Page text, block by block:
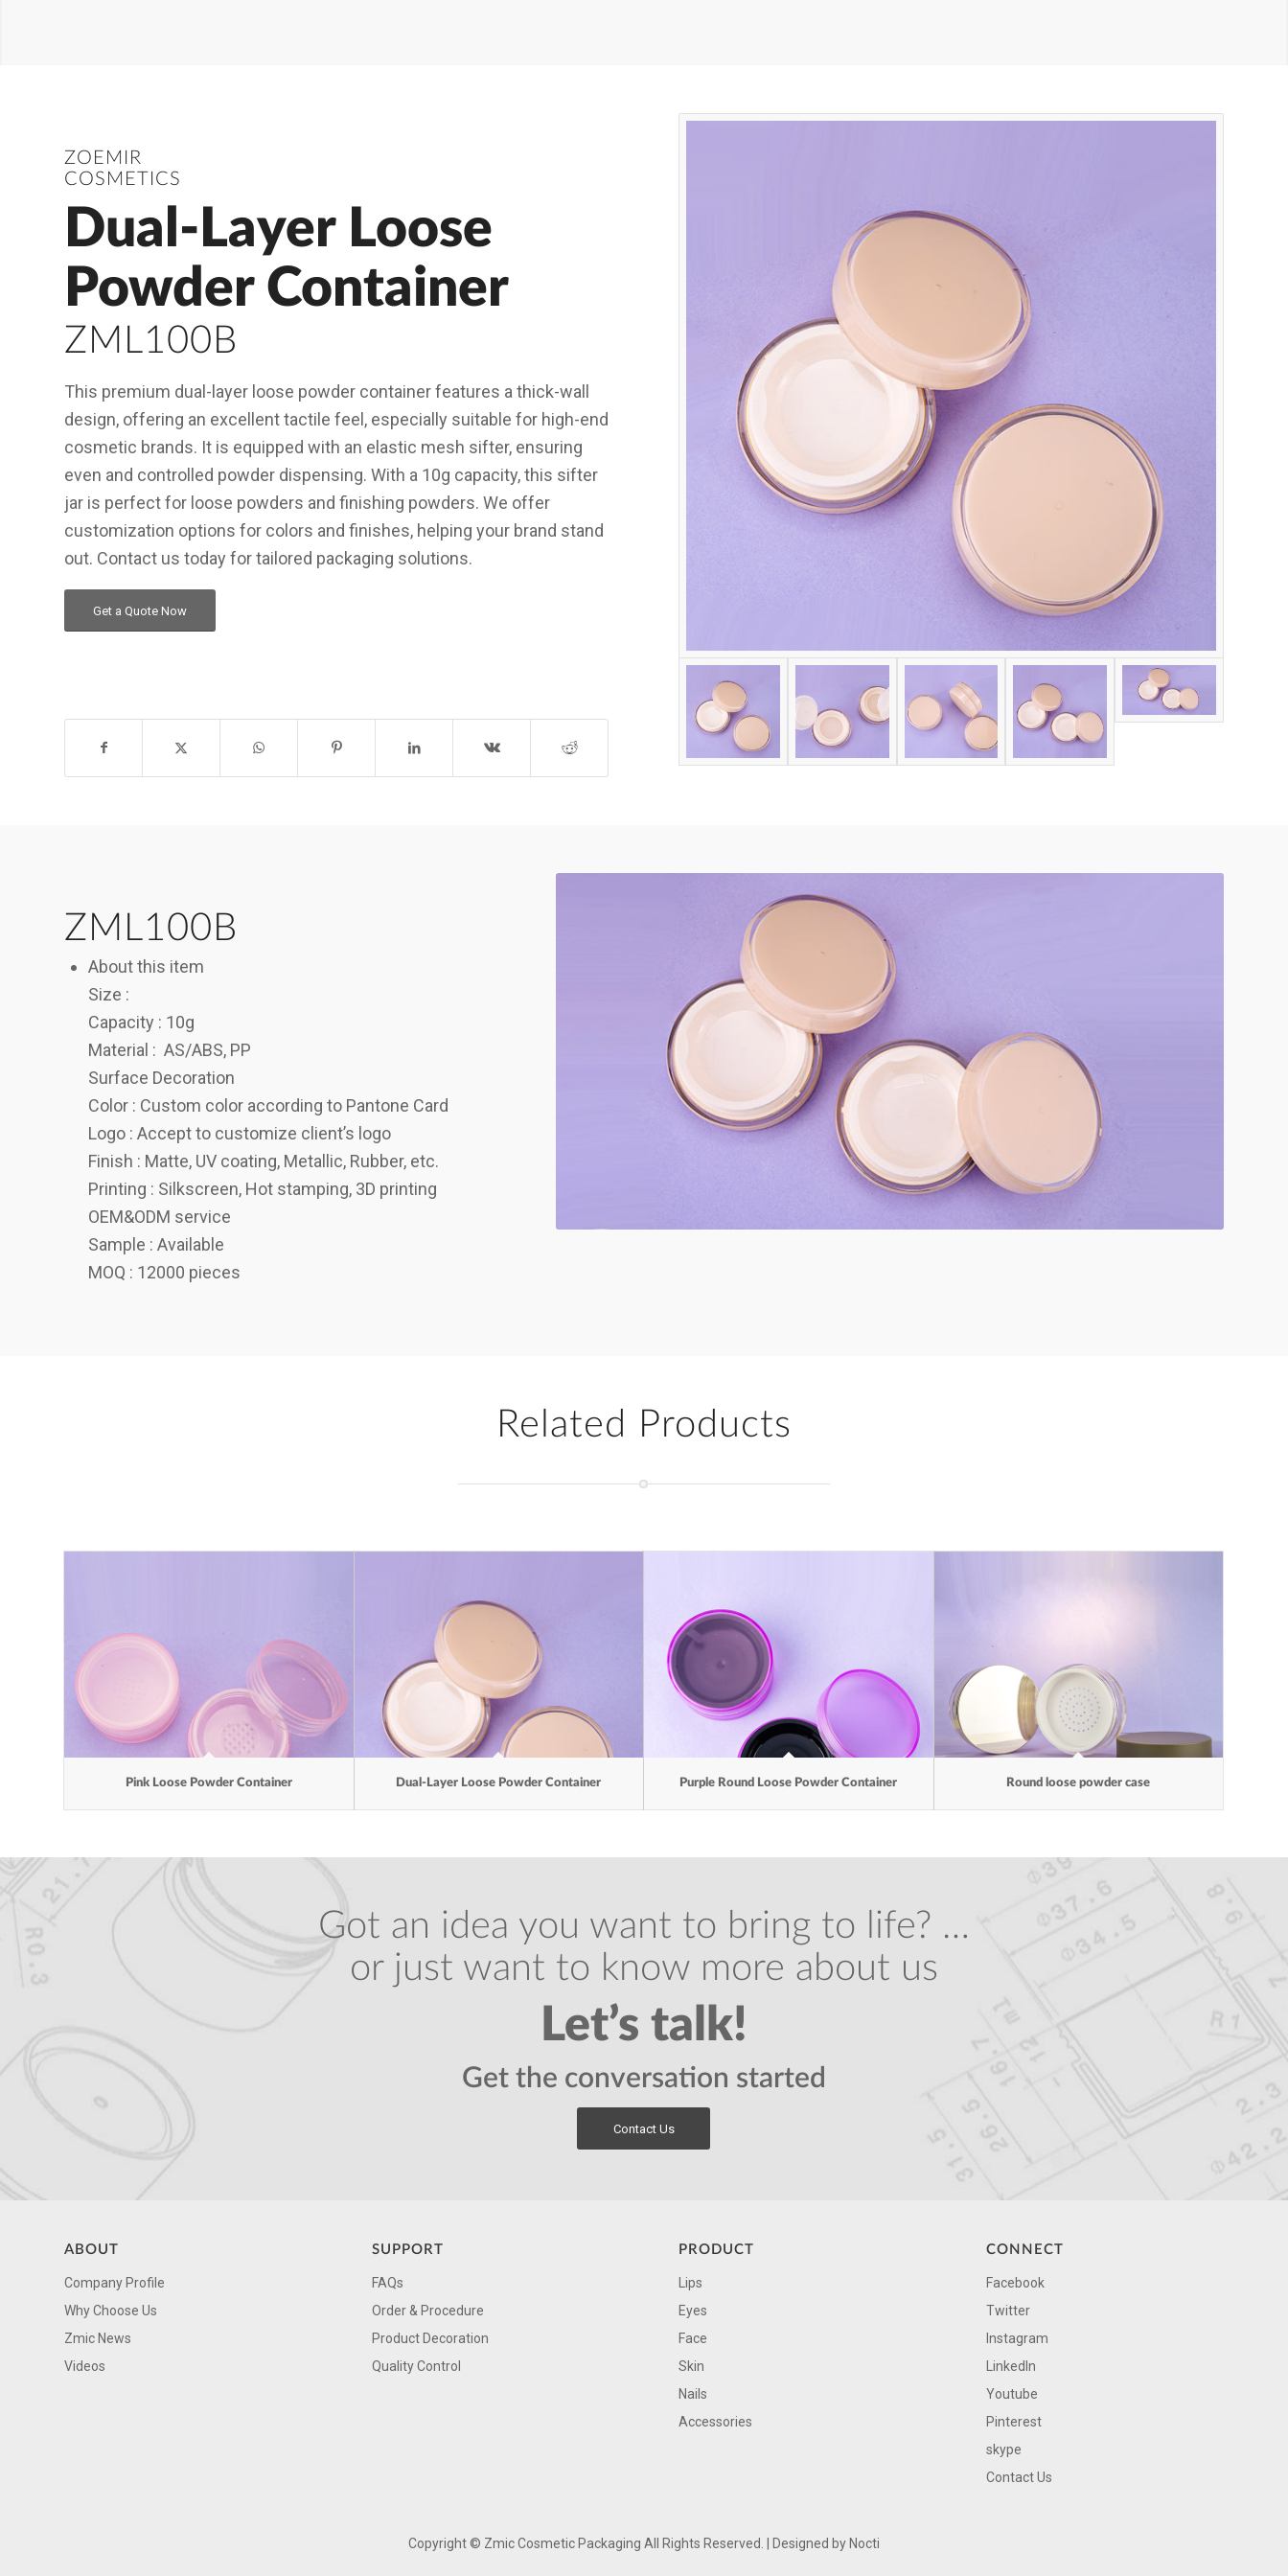
ZOEMIR
COSMETICS
Dual-Layer Loose
Powder Container
ZML100B
This premium dual-layer loose powder container features a thick-wall
design, offering an excellent tactile feel, especially suitable for high-end
cosmetic brands. It is equipped with an elastic mesh sifter, ensuring
even and controlled powder dispensing. With a 10g capacity, this sifter
jar is perfect for loose powders and finishing powders. We offer
customization options for colors and finishes, helping your brand stand
out. Contact us today for tailored packaging solutions.
Get a Quote Now
ZML100B
About this item
Size :
Capacity : 10g
Material : AS/ABS, PP
Surface Decoration
Color : Custom color according to Pantone Card
Logo : Accept to customize client’s logo
Finish : Matte, UV coating, Metallic, Rubber, etc.
Printing : Silkscreen, Hot stamping, 3D printing
OEM&ODM service
Sample : Available
MOQ : 12000 pieces
Related Products
Pink Loose Powder Container Dual-Layer Loose Powder Container Purple Round Loose Powder Container Round loose powder case
Got an idea you want to bring to life? …
or just want to know more about us
Let’s talk!
Get the conversation started
Contact Us
ABOUT
Company Profile
Why Choose Us
Zmic News
Videos
SUPPORT
FAQs
Order & Procedure
Product Decoration
Quality Control
PRODUCT
Lips
Eyes
Face
Skin
Nails
Accessories
CONNECT
Facebook
Twitter
Instagram
LinkedIn
Youtube
Pinterest
skype
Contact Us
Copyright © Zmic Cosmetic Packaging All Rights Reserved. | Designed byNocti